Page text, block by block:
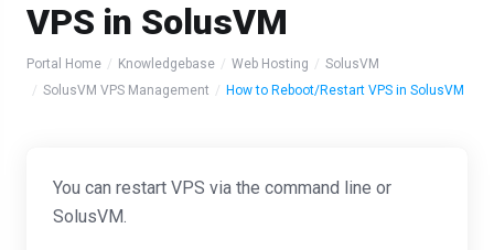
VPS in SolusVM
Portal Home Knowledgebase Web Hosting
SolusVM
SolusVM VPS Management
How to Reboot/Restart VPS in SolusVM
You can restart VPS via the command line or
SolusVM.